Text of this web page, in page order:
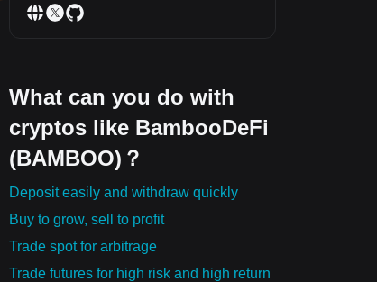
What can you do with
cryptos like BambooDeFi
(BAMBOO)？
Deposit easily and withdraw quickly
Buy to grow, sell to profit
Trade spot for arbitrage
Trade futures for high risk and high return